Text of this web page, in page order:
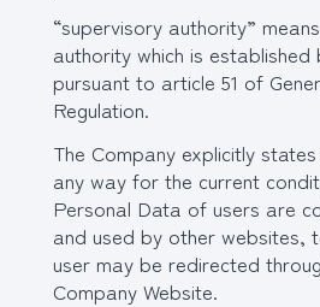
“supervisory authority”
authority which is
pursuant to article 51 of
Regulation.
The Company explicitly
any way for the current
Personal Data of users are
and used by other websites,
user may be redirected
Company Website.